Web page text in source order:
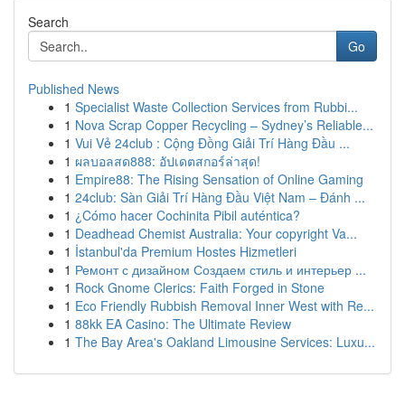
Search
Go
Published News
1 Specialist Waste Collection Services from Rubbi...
1 Nova Scrap Copper Recycling – Sydney’s Reliable...
1 Vui Vẻ 24club : Cộng Đồng Giải Trí Hàng Đầu ...
1 ผลบอลสด888: อัปเดตสกอร์ล่าสุด!
1 Empire88: The Rising Sensation of Online Gaming
1 24club: Sàn Giải Trí Hàng Đầu Việt Nam – Đánh ...
1 ¿Cómo hacer Cochinita Pibil auténtica?
1 Deadhead Chemist Australia: Your copyright Va...
1 İstanbul'da Premium Hostes Hizmetleri
1 Ремонт с дизайном Создаем стиль и интерьер ...
1 Rock Gnome Clerics: Faith Forged in Stone
1 Eco Friendly Rubbish Removal Inner West with Re...
1 88kk EA Casino: The Ultimate Review
1 The Bay Area's Oakland Limousine Services: Luxu...